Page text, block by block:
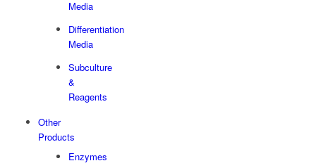
Media
Differentiation
Media
Subculture
&
Reagents
Other
Products
Enzymes